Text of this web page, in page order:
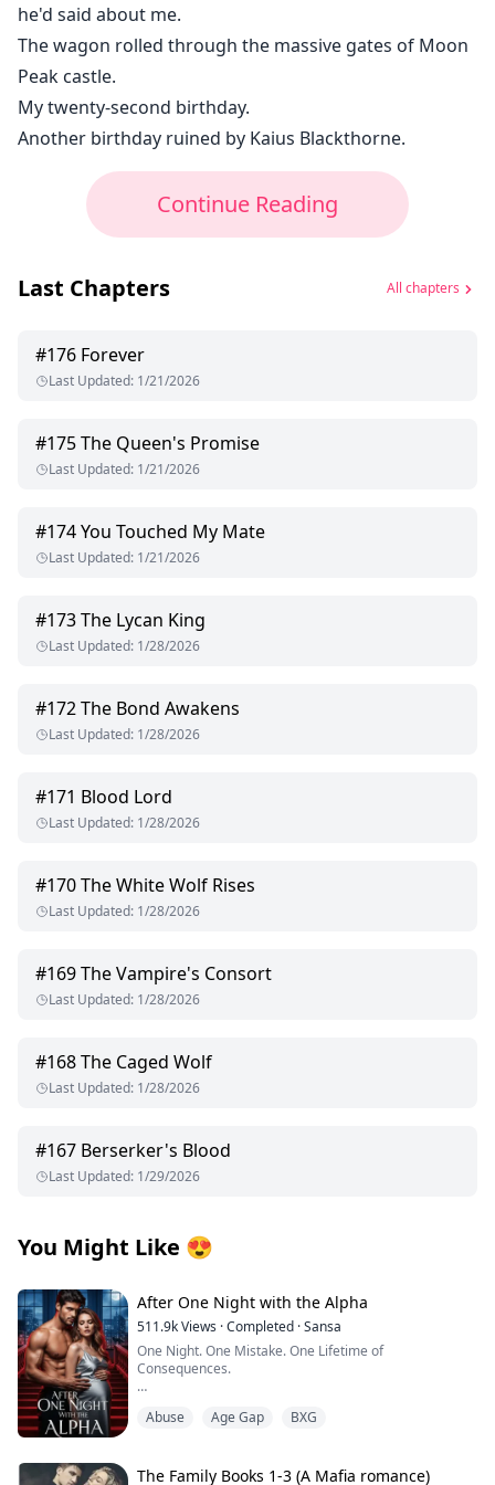
he'd said about me.
The wagon rolled through the massive gates of Moon
Peak castle.
My twenty-second birthday.
Another birthday ruined by Kaius Blackthorne.
Continue Reading
Last Chapters All chapters
#176 Forever
Last Updated: 1/21/2026
#175The Queen's Promise
Last Updated: 1/21/2026
#174You Touched My Mate
Last Updated: 1/21/2026
#173The Lycan King
Last Updated: 1/28/2026
#172The Bond Awakens
Last Updated: 1/28/2026
#171 Blood Lord
Last Updated: 1/28/2026
#170The White Wolf Rises
Last Updated: 1/28/2026
#169The Vampire's Consort
Last Updated: 1/28/2026
#168The Caged Wolf
Last Updated: 1/28/2026
#167 Berserker's Blood
Last Updated: 1/29/2026
You Might Like 😍
After One Night with the Alpha
511.9kViews ·Completed ·Sansa
One Night. One Mistake. One Lifetime of
Consequences.
a beast.
Bay Full Moon Festival—champagne buzzing in my
Abuse Age Gap BXG
The Family Books 1-3 (A Mafia romance)